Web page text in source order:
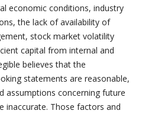
economic conditions, industry
the lack of availability of
stock market volatility
capital from internal and
believes that the
statements are reasonable,
assumptions concerning future
inaccurate. Those factors and